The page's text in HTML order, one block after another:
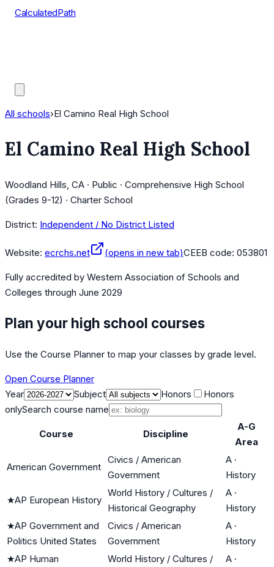
CalculatedPath
All schools›El Camino Real High School
El Camino Real High School
Woodland Hills, CA · Public · Comprehensive High School
(Grades 9-12) · Charter School
District: Independent / No District Listed
Website: ecrchs.net (opens in new tab)CEEB code: 053801
Fully accredited by Western Association of Schools and
Colleges through June 2029
Plan your high school courses
Use the Course Planner to map your classes by grade level.
Open Course Planner
Year
Subject Honors
Honors
onlySearch course name
Course Discipline
A-G
Area
American Government
Civics / American
Government
A ·
History
★AP European History
World History / Cultures /
Historical Geography
A ·
History
★AP Government and
Politics United States
Civics / American
Government
A ·
History
★AP Human
World History / Cultures /
A ·